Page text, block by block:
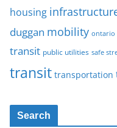
housing
duggan mobility ontario
transit public utilities safe
transit transportation
Search